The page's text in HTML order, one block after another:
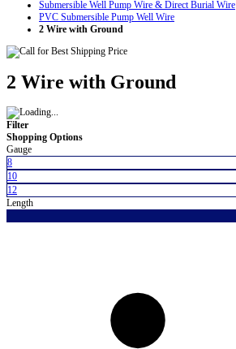
Submersible Well Pump Wire & Direct Burial Wire
PVC Submersible Pump Well Wire
2 Wire with Ground
2 Wire with Ground
Filter
Shopping Options
Gauge
8
10
12
Length